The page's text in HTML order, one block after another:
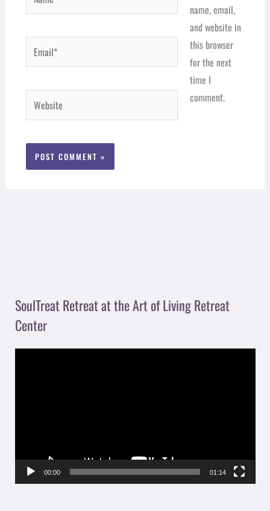
name, email,
and website in
this browser
for the next
time I
comment.
SoulTreat Retreat at the Art of Living Retreat
Center
00:00 01:14